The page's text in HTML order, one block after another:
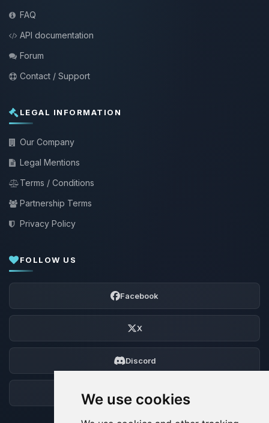
We use cookies
FAQ
API documentation
Forum
Contact / Support
LEGAL INFORMATION
Our Company
Legal Mentions
Terms / Conditions
Partnership Terms
Privacy Policy
FOLLOW US
Facebook
X
Discord